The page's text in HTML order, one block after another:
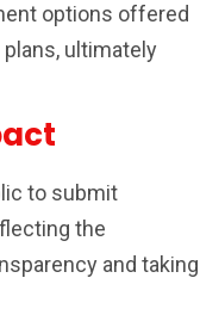
options offered
ultimately
to submit
the
and taking